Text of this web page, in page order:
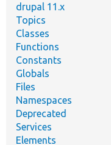
drupal 11.x
Topics
Classes
Functions
Constants
Globals
Files
Namespaces
Deprecated
Services
Elements